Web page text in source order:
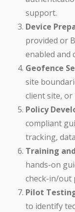
support.
Device
provided or
enabled and
Geofence
site
client site, or
Policy
compliant
tracking,
Training
hands-on
check-in/out
Pilot
to identify